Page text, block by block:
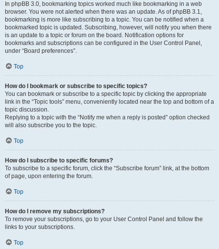
In phpBB 3.0, bookmarking topics worked much like bookmarking in a web
browser. You were not alerted when there was an update. As of phpBB 3.1,
bookmarking is more like subscribing to a topic. You can be notified when a
bookmarked topic is updated. Subscribing, however, will notify you when there
is an update to a topic or forum on the board. Notification options for
bookmarks and subscriptions can be configured in the User Control Panel,
under “Board preferences”.
Top
How do I bookmark or subscribe to specific topics?
You can bookmark or subscribe to a specific topic by clicking the appropriate
link in the “Topic tools” menu, conveniently located near the top and bottom of a
topic discussion.
Replying to a topic with the “Notify me when a reply is posted” option checked
will also subscribe you to the topic.
Top
How do I subscribe to specific forums?
To subscribe to a specific forum, click the “Subscribe forum” link, at the bottom
of page, upon entering the forum.
Top
How do I remove my subscriptions?
To remove your subscriptions, go to your User Control Panel and follow the
links to your subscriptions.
Top